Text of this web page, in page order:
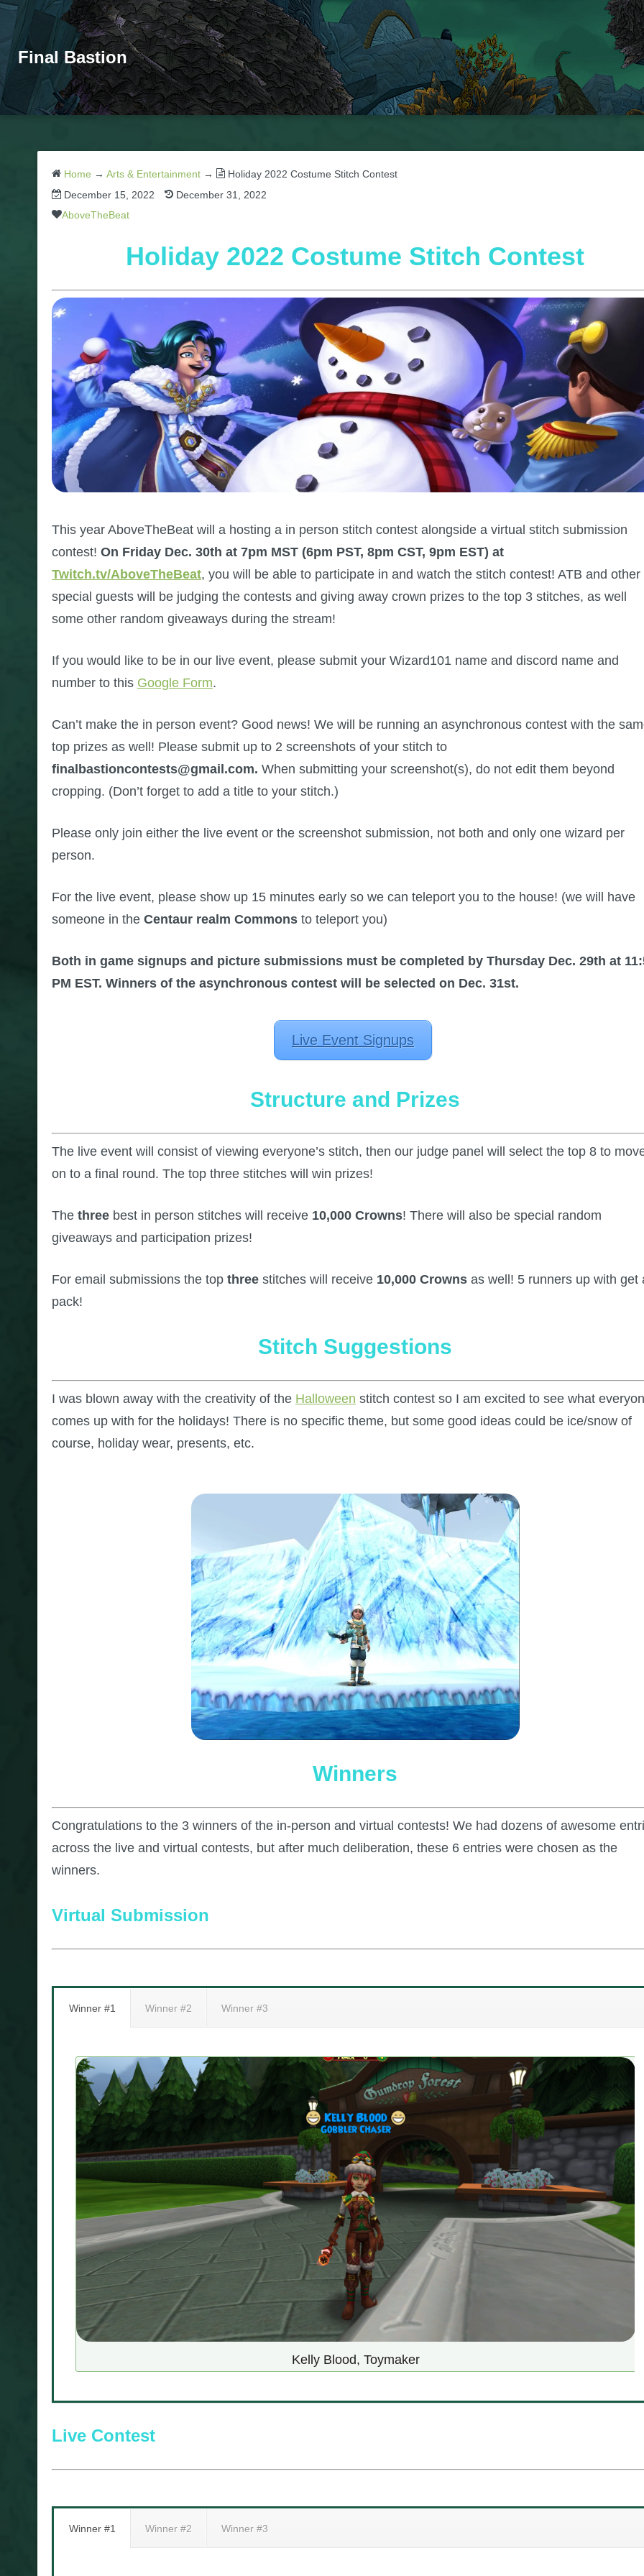
Final Bastion
Home → Arts & Entertainment →
Holiday 2022 Costume Stitch Contest
December 15, 2022
December 31, 2022
AboveTheBeat
Holiday 2022 Costume Stitch Contest
This year AboveTheBeat will a hosting a in person stitch contest alongside a virtual stitch submission
contest! On Friday Dec. 30th at 7pm MST (6pm PST, 8pm CST, 9pm EST) at
Twitch.tv/AboveTheBeat, you will be able to participate in and watch the stitch contest! ATB and other
special guests will be judging the contests and giving away crown prizes to the top 3 stitches, as well
some other random giveaways during the stream!
If you would like to be in our live event, please submit your Wizard101 name and discord name and
number to this Google Form.
Can’t make the in person event? Good news! We will be running an asynchronous contest with the
top prizes as well! Please submit up to 2 screenshots of your stitch to
finalbastioncontests@gmail.com. When submitting your screenshot(s), do not edit them beyond
cropping. (Don’t forget to add a title to your stitch.)
Please only join either the live event or the screenshot submission, not both and only one wizard per
person.
For the live event, please show up 15 minutes early so we can teleport you to the house! (we will have
someone in the Centaur realm Commons to teleport you)
Both in game signups and picture submissions must be completed by Thursday Dec. 29th at
PM EST. Winners of the asynchronous contest will be selected on Dec. 31st.
Live Event Signups
Structure and Prizes
The live event will consist of viewing everyone’s stitch, then our judge panel will select the top 8 to
on to a final round. The top three stitches will win prizes!
The three best in person stitches will receive 10,000 Crowns! There will also be special random
giveaways and participation prizes!
For email submissions the top three stitches will receive 10,000 Crowns as well! 5 runners up with get
pack!
Stitch Suggestions
I was blown away with the creativity of the Halloween stitch contest so I am excited to see what
comes up with for the holidays! There is no specific theme, but some good ideas could be ice/snow of
course, holiday wear, presents, etc.
Winners
Congratulations to the 3 winners of the in-person and virtual contests! We had dozens of awesome
across the live and virtual contests, but after much deliberation, these 6 entries were chosen as the
winners.
Virtual Submission
Winner #1 Winner #2 Winner #3
Kelly Blood, Toymaker
Live Contest
Winner #1 Winner #2 Winner #3